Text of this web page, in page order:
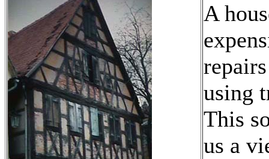
A
using
This
us a